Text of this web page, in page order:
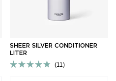
SHEER SILVER CONDITIONER
LITER
11